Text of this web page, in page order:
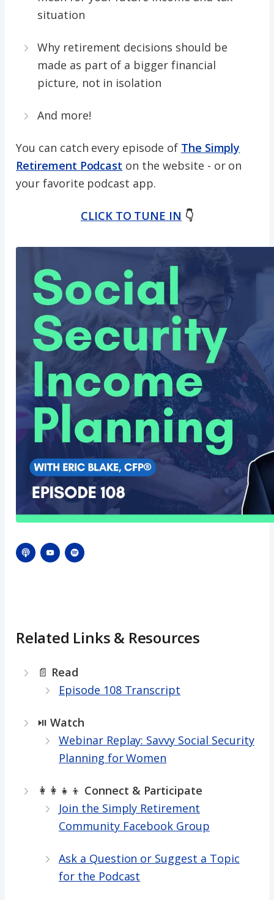
situation
Why retirement decisions should be
made as part of a bigger financial
picture, not in isolation
And more!
You can catch every episode of The Simply
Retirement Podcast on the website - or on
your favorite podcast app.
CLICK TO TUNE IN 👇
Related Links & Resources
📄 Read
Episode 108 Transcript
⏯️ Watch
Webinar Replay: Savvy Social Security
Planning for Women
👩‍👩‍👧‍👦 Connect & Participate
Join the Simply Retirement
Community Facebook Group
Ask a Question or Suggest a Topic
for the Podcast